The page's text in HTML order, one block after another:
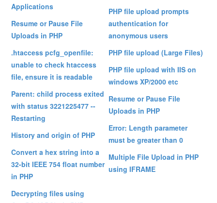
Applications
Resume or Pause File
Uploads in PHP
.htaccess pcfg_openfile:
unable to check htaccess
file, ensure it is readable
Parent: child process exited
with status 3221225477 --
Restarting
History and origin of PHP
Convert a hex string into a
32-bit IEEE 754 float number
in PHP
Decrypting files using
PHP file upload prompts
authentication for
anonymous users
PHP file upload (Large Files)
PHP file upload with IIS on
windows XP/2000 etc
Resume or Pause File
Uploads in PHP
Error: Length parameter
must be greater than 0
Multiple File Upload in PHP
using IFRAME